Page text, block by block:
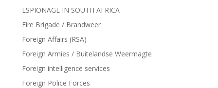
ESPIONAGE IN SOUTH AFRICA
Fire Brigade / Brandweer
Foreign Affairs (RSA)
Foreign Armies / Buitelandse Weermagte
Foreign intelligence services
Foreign Police Forces